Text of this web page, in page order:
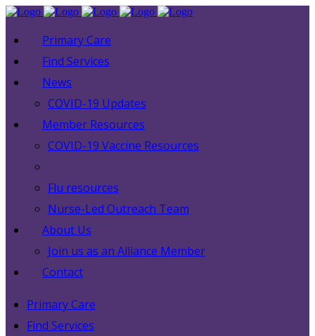
Primary Care
Find Services
News
COVID-19 Updates
Member Resources
COVID-19 Vaccine Resources
Flu resources
Nurse-Led Outreach Team
About Us
Join us as an Alliance Member
Contact
Primary Care
Find Services